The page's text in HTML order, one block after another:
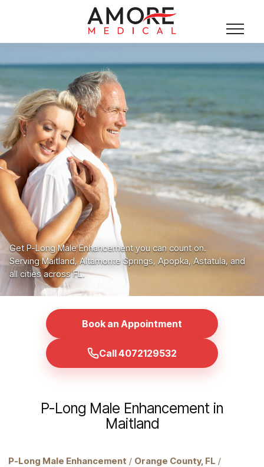
Get P-Long Male Enhancement you can count on.
Serving Maitland, Altamonte Springs, Apopka, Astatula, and
all cities across FL.
Book an Appointment
Call 4072129532
P-Long Male Enhancement in
Maitland
P-Long Male Enhancement / Orange County, FL /